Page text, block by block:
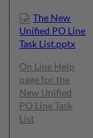
The New
Unified PO Line
Task List.pptx
On Line Help
page for the
New Unified
PO Line Task
List